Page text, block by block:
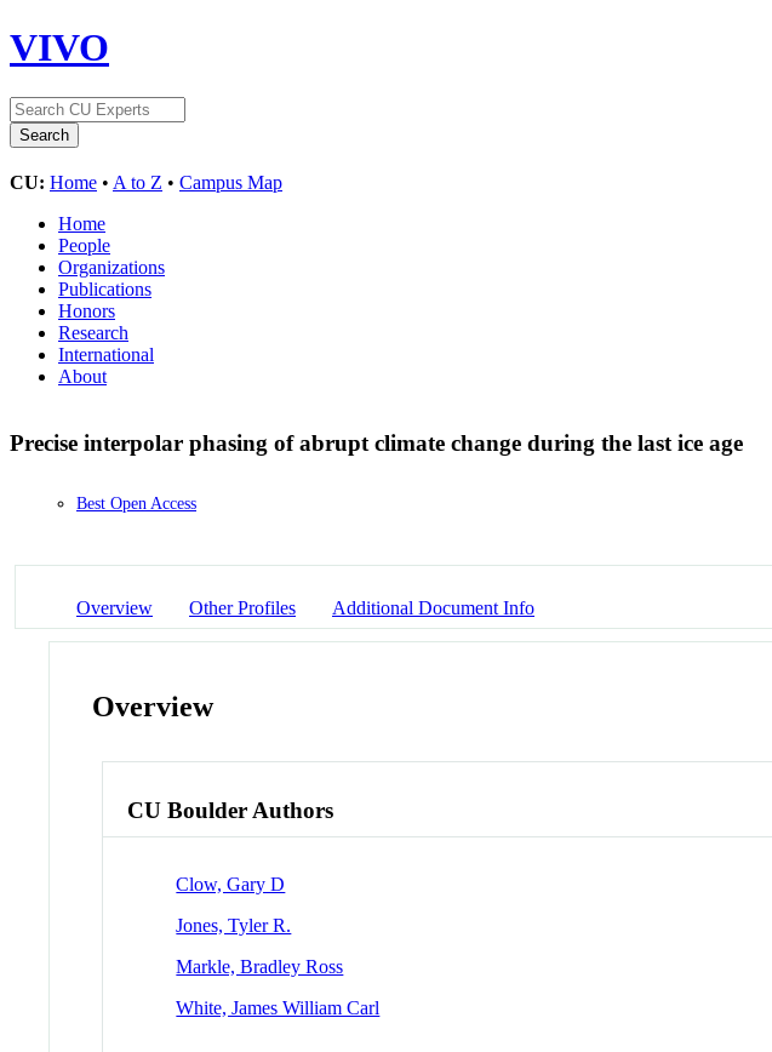
VIVO
CU: Home • A to Z • Campus Map
Home
People
Organizations
Publications
Honors
Research
International
About
Precise interpolar phasing of abrupt climate change during the last ice age
Best Open Access
Overview Other Profiles Additional Document Info
Overview
CU Boulder Authors
Clow, Gary D
Jones, Tyler R.
Markle, Bradley Ross
White, James William Carl